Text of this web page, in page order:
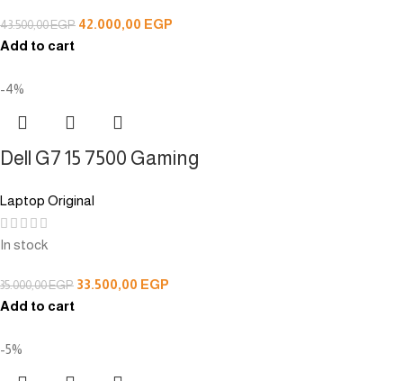
43.500,00EGP 42.000,00 EGP
Add to cart
-4%
Dell G7 15 7500 Gaming
Laptop Original
In stock
35.000,00EGP 33.500,00 EGP
Add to cart
-5%